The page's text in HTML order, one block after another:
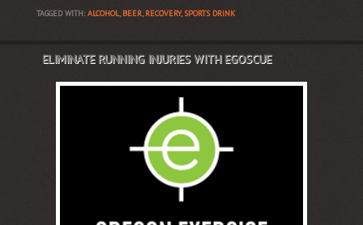
TAGGED WITH:ALCOHOL,BEER, RECOVERY,SPORTS DRINK
ELIMINATE RUNNING INJURIES WITH EGOSCUE